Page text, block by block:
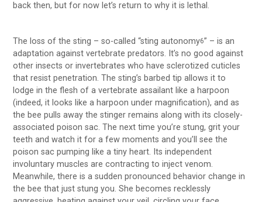
back then, but for now let’s return to why it is lethal.
The loss of the sting – so-called “sting autonomy6” – is an
adaptation against vertebrate predators. It’s no good against
other insects or invertebrates who have sclerotized cuticles
that resist penetration. The sting’s barbed tip allows it to
lodge in the flesh of a vertebrate assailant like a harpoon
(indeed, it looks like a harpoon under magnification), and as
the bee pulls away the stinger remains along with its closely-
associated poison sac. The next time you’re stung, grit your
teeth and watch it for a few moments and you’ll see the
poison sac pumping like a tiny heart. Its independent
involuntary muscles are contracting to inject venom.
Meanwhile, there is a sudden pronounced behavior change in
the bee that just stung you. She becomes recklessly